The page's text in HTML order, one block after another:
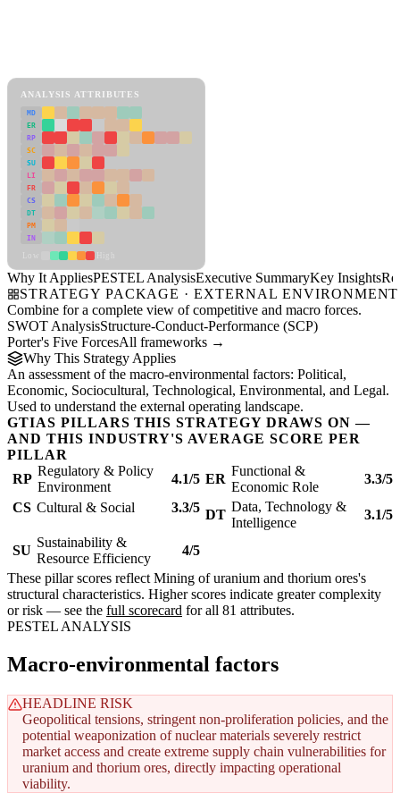
ANALYSIS ATTRIBUTES
MD
ER
RP
SC
SU
LI
FR
CS
DT
PM
IN
Why It AppliesPESTEL AnalysisExecutive SummaryKey Insights
STRATEGY PACKAGE · EXTERNAL ENVIRONMENT
Combine for a complete view of competitive and macro forces.
SWOT AnalysisStructure-Conduct-Performance (SCP)
Porter's Five ForcesAll frameworks →
Why This Strategy Applies
An assessment of the macro-environmental factors: Political,
Economic, Sociocultural, Technological, Environmental, and Legal.
Used to understand the external operating landscape.
GTIAS PILLARS THIS STRATEGY DRAWS ON —
AND THIS INDUSTRY'S AVERAGE SCORE PER
PILLAR
RP
Regulatory & Policy
Environment
4.1/5 ER
Functional &
Economic Role
3.3/5
CS Cultural & Social 3.3/5 DT
Data, Technology &
Intelligence
3.1/5
SU
Sustainability &
Resource Efficiency
4/5
These pillar scores reflect Mining of uranium and thorium ores's
structural characteristics. Higher scores indicate greater complexity
or risk — see the full scorecard for all 81 attributes.
PESTEL ANALYSIS
Macro-environmental factors
HEADLINE RISK
Geopolitical tensions, stringent non-proliferation policies, and the
potential weaponization of nuclear materials severely restrict
market access and create extreme supply chain vulnerabilities for
uranium and thorium ores, directly impacting operational
viability.